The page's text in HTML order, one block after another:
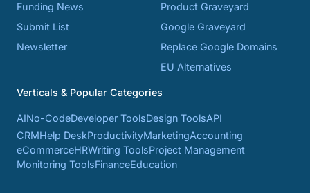
Funding News
Submit List
Newsletter
Product Graveyard
Google Graveyard
Replace Google Domains
EU Alternatives
Verticals & Popular Categories
AINo-CodeDeveloper ToolsDesign ToolsAPI
CRMHelp DeskProductivityMarketingAccounting
eCommerceHRWriting ToolsProject Management
Monitoring ToolsFinanceEducation